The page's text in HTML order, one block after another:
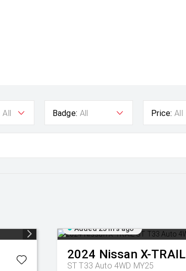
All Badge: All Price: All
Added 23 hrs ago
2024 Nissan X-TRAIL
ST T33 Auto 4WD MY25